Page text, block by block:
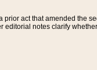
prior act that amended the
editorial notes clarify